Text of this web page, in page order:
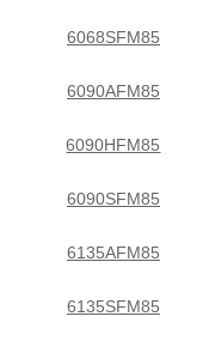
6068SFM85
6090AFM85
6090HFM85
6090SFM85
6135AFM85
6135SFM85